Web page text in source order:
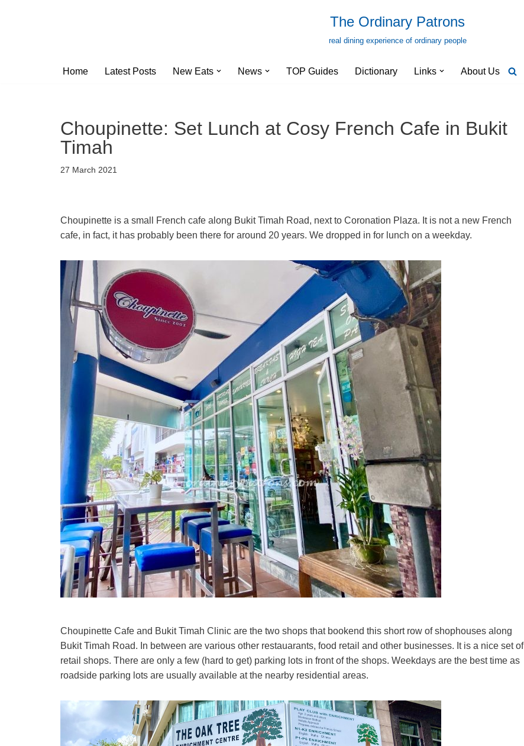
The Ordinary Patrons
real dining experience of ordinary people
Home Latest Posts New Eats News TOP Guides Dictionary Links About Us
Choupinette: Set Lunch at Cosy French Cafe in Bukit
Timah
27 March 2021
Choupinette is a small French cafe along Bukit Timah Road, next to Coronation Plaza. It is not a new French
cafe, in fact, it has probably been there for around 20 years. We dropped in for lunch on a weekday.
Choupinette Cafe and Bukit Timah Clinic are the two shops that bookend this short row of shophouses along
Bukit Timah Road. In between are various other restauarants, food retail and other businesses. It is a nice set of
retail shops. There are only a few (hard to get) parking lots in front of the shops. Weekdays are the best time as
roadside parking lots are usually available at the nearby residential areas.